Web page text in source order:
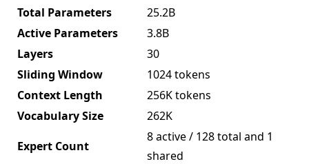
Total Parameters
25.2B
Active Parameters
3.8B
Layers
30
Sliding Window
1024 tokens
Context Length
256K tokens
Vocabulary Size
262K
Expert Count
8 active / 128 total and 1
shared